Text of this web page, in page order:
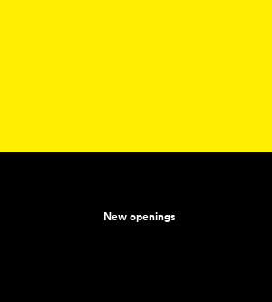
New openings